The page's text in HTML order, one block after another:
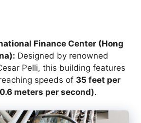
Finance Center (Hong
Designed by renowned
Pelli, this building features
speeds of 35 feet per
meters per second).